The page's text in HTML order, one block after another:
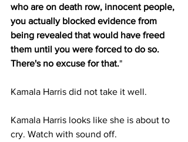
who are on death row, innocent people,
you actually blocked evidence from
being revealed that would have freed
them until you were forced to do so.
There's no excuse for that."
Kamala Harris did not take it well.
Kamala Harris looks like she is about to
cry. Watch with sound off.